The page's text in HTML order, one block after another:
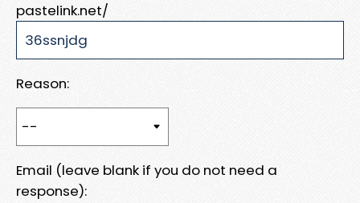
pastelink.net/
Reason:
Email (leave blank if you do not need a
response):